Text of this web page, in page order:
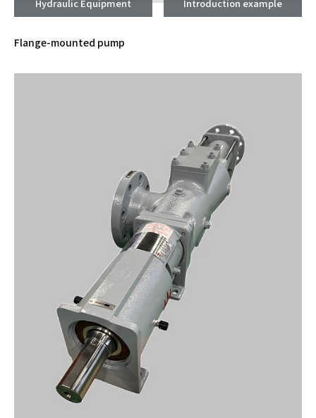
Introduction example
Hydraulic Equipment
Flange-mounted pump